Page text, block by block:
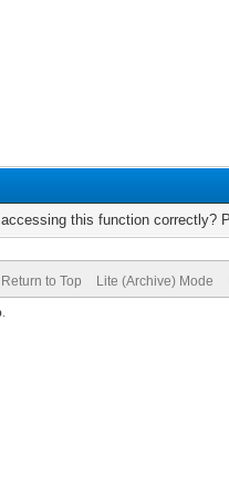
this function correctly?
Return to Top Lite (Archive) Mode